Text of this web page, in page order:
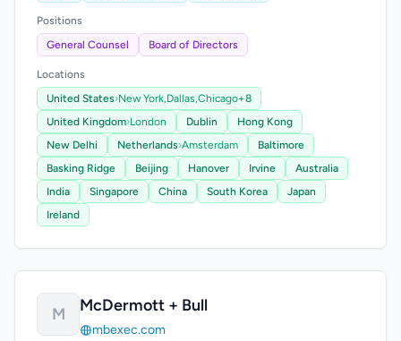
Positions
General Counsel
Board of Directors
Locations
United States›New York,Dallas,Chicago+8
United Kingdom›London Dublin
Hong Kong
New Delhi
Netherlands›Amsterdam
Baltimore
Basking Ridge
Beijing Hanover Irvine
Australia
India
Singapore China South Korea
Japan
Ireland
M McDermott + Bull
mbexec.com